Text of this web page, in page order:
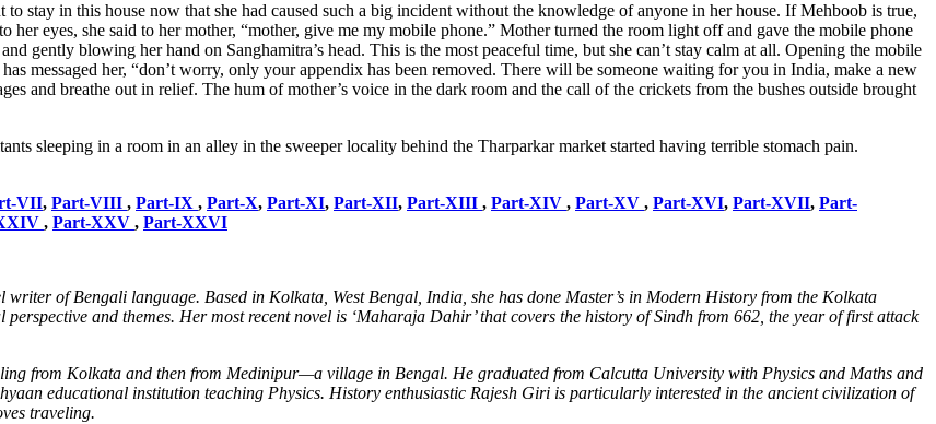
to stay in this house now that she had caused such a big incident without the knowledge of anyone in her house. If Mehboob is true,
eyes, she said to her mother, “mother, give me my mobile phone.” Mother turned the room light off and gave the mobile phone
gently blowing her hand on Sanghamitra’s head. This is the most peaceful time, but she can’t stay calm at all. Opening the mobile
messaged her, “don’t worry, only your appendix has been removed. There will be someone waiting for you in India, make a new
and breathe out in relief. The hum of mother’s voice in the dark room and the call of the crickets from the bushes outside brought
sleeping in a room in an alley in the sweeper locality behind the Tharparkar market started having terrible stomach pain.
VII, Part-VIII , Part-IX , Part-X, Part-XI, Part-XII, Part-XIII , Part-XIV , Part-XV , Part-XVI, Part-XVII, Part-
, Part-XXV , Part-XXVI
of Bengali language. Based in Kolkata, West Bengal, India, she has done Master’s in Modern History from the Kolkata
and themes. Her most recent novel is ‘Maharaja Dahir’ that covers the history of Sindh from 662, the year of first attack
from Kolkata and then from Medinipur—a village in Bengal. He graduated from Calcutta University with Physics and Maths and
educational institution teaching Physics. History enthusiastic Rajesh Giri is particularly interested in the ancient civilization of
traveling.